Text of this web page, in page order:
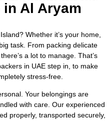
Al Aryam
Whether it’s your home,
task. From packing delicate
a lot to manage. That’s
in UAE step in, to make
stress-free.
Your belongings are
with care. Our experienced
properly, transported securely,